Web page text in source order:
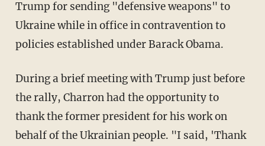
Trump for sending "defensive weapons" to
Ukraine while in office in contravention to
policies established under Barack Obama.
During a brief meeting with Trump just before
the rally, Charron had the opportunity to
thank the former president for his work on
behalf of the Ukrainian people. "I said, 'Thank